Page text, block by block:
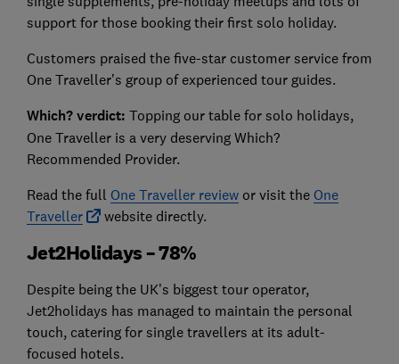
support for those booking their first solo holiday.
Customers praised the five-star customer service from
One Traveller’s group of experienced tour guides.
Which? verdict: Topping our table for solo holidays,
One Traveller is a very deserving Which?
Recommended Provider.
Read the full One Traveller reviewor visit the One
Traveller
website directly.
Jet2Holidays – 78%
Despite being the UK’s biggest tour operator,
Jet2holidays has managed to maintain the personal
touch, catering for single travellers at its adult-
focused hotels.